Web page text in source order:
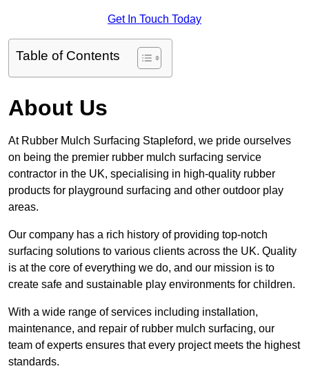
Get In Touch Today
Table of Contents
About Us
At Rubber Mulch Surfacing Stapleford, we pride ourselves
on being the premier rubber mulch surfacing service
contractor in the UK, specialising in high-quality rubber
products for playground surfacing and other outdoor play
areas.
Our company has a rich history of providing top-notch
surfacing solutions to various clients across the UK. Quality
is at the core of everything we do, and our mission is to
create safe and sustainable play environments for children.
With a wide range of services including installation,
maintenance, and repair of rubber mulch surfacing, our
team of experts ensures that every project meets the highest
standards.